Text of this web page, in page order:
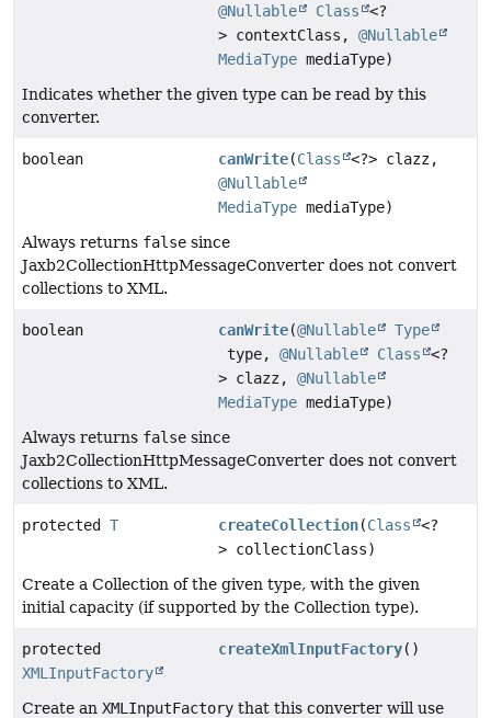
@Nullable
Class
<?
> contextClass,@Nullable
MediaType mediaType)
Indicates whether the given type can be read by this
converter.
boolean canWrite(Class
<?> clazz,
@Nullable
MediaType mediaType)
Always returns false since
Jaxb2CollectionHttpMessageConverter does not convert
collections to XML.
boolean canWrite(@Nullable
Type
type,@Nullable Class
<?
> clazz,@Nullable
MediaType mediaType)
Always returns false since
Jaxb2CollectionHttpMessageConverter does not convert
collections to XML.
protected T createCollection(Class
<?
> collectionClass)
Create a Collection of the given type, with the given
initial capacity (if supported by the Collection type).
protected
XMLInputFactory
createXmlInputFactory()
Create an XMLInputFactory that this converter will use